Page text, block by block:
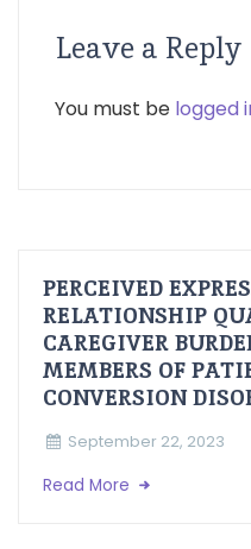
Leave a Reply
You must be logged
PERCEIVED
RELATIONSHIP
CAREGIVER
MEMBERS OF
CONVERSION
September 22, 2023
Read More